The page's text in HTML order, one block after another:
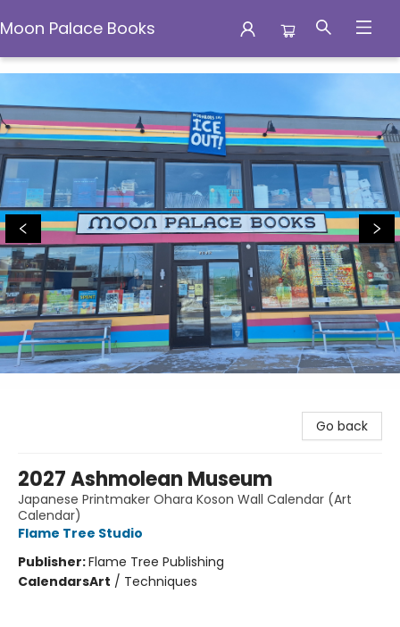
Moon Palace Books
Moon Palace Books
Go back
2027 Ashmolean Museum
Japanese Printmaker Ohara Koson Wall Calendar (Art
Calendar)
Flame Tree Studio
Publisher:Flame Tree Publishing
CalendarsArt / Techniques